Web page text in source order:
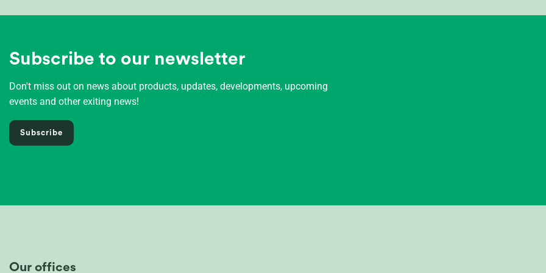
Subscribe to our newsletter
Don't miss out on news about products, updates, developments, upcoming
events and other exiting news!
Subscribe
Our offices